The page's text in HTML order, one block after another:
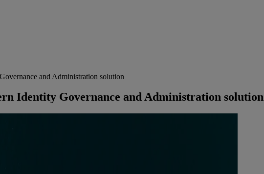
and Administration solution
Identity Governance and Administration solution